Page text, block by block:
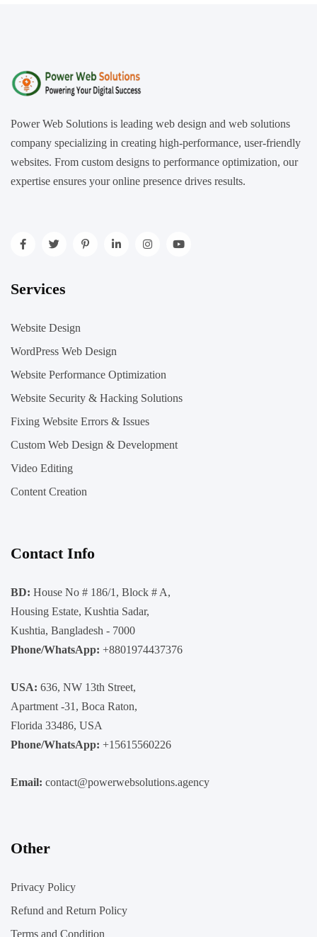
Power Web Solutions is leading web design and web solutions
company specializing in creating high-performance, user-friendly
websites. From custom designs to performance optimization, our
expertise ensures your online presence drives results.
Services
Website Design
WordPress Web Design
Website Performance Optimization
Website Security & Hacking Solutions
Fixing Website Errors & Issues
Custom Web Design & Development
Video Editing
Content Creation
Contact Info
BD: House No # 186/1, Block # A,
Housing Estate, Kushtia Sadar,
Kushtia, Bangladesh - 7000
Phone/WhatsApp: +8801974437376
USA: 636, NW 13th Street,
Apartment -31, Boca Raton,
Florida 33486, USA
Phone/WhatsApp: +15615560226
Email: contact@powerwebsolutions.agency
Other
Privacy Policy
Refund and Return Policy
Terms and Condition